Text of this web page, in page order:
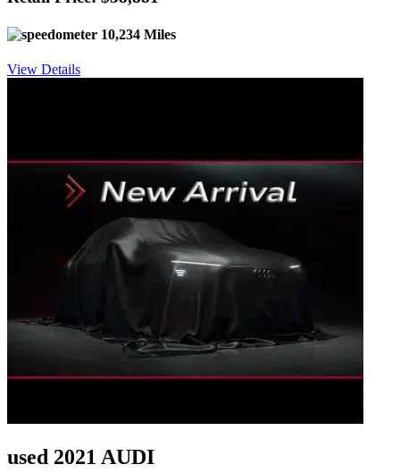
10,234 Miles
View Details
used 2021 AUDI